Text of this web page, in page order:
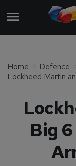
Home
Defence
Big